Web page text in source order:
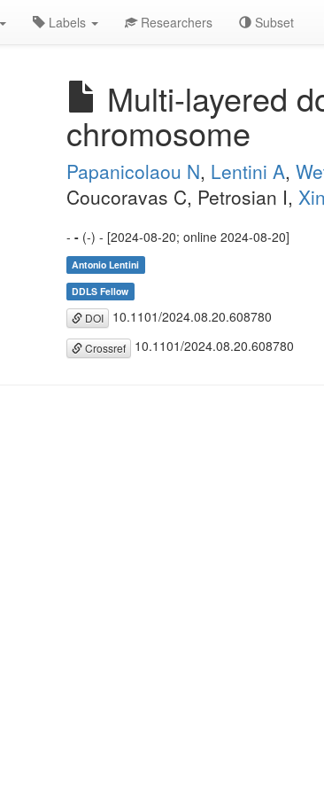
Labels Researchers Subset
Multi-layered
chromosome
Papanicolaou N, Lentini A,
Coucoravas C, Petrosian I,
- - (-) - [2024-08-20; online 2024-08-20]
Antonio Lentini
DDLS Fellow
DOI 10.1101/2024.08.20.608780
Crossref 10.1101/2024.08.20.608780